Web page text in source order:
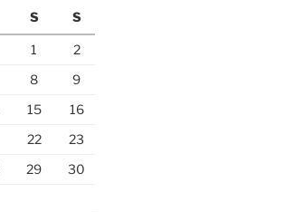
S S
1
2
8
9
15
16
22
23
29
30